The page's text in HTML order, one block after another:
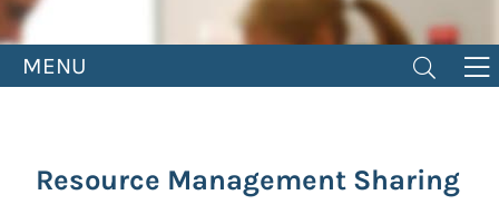
MENU
Resource Management Sharing